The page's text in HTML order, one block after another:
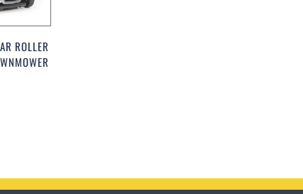
ROLLER